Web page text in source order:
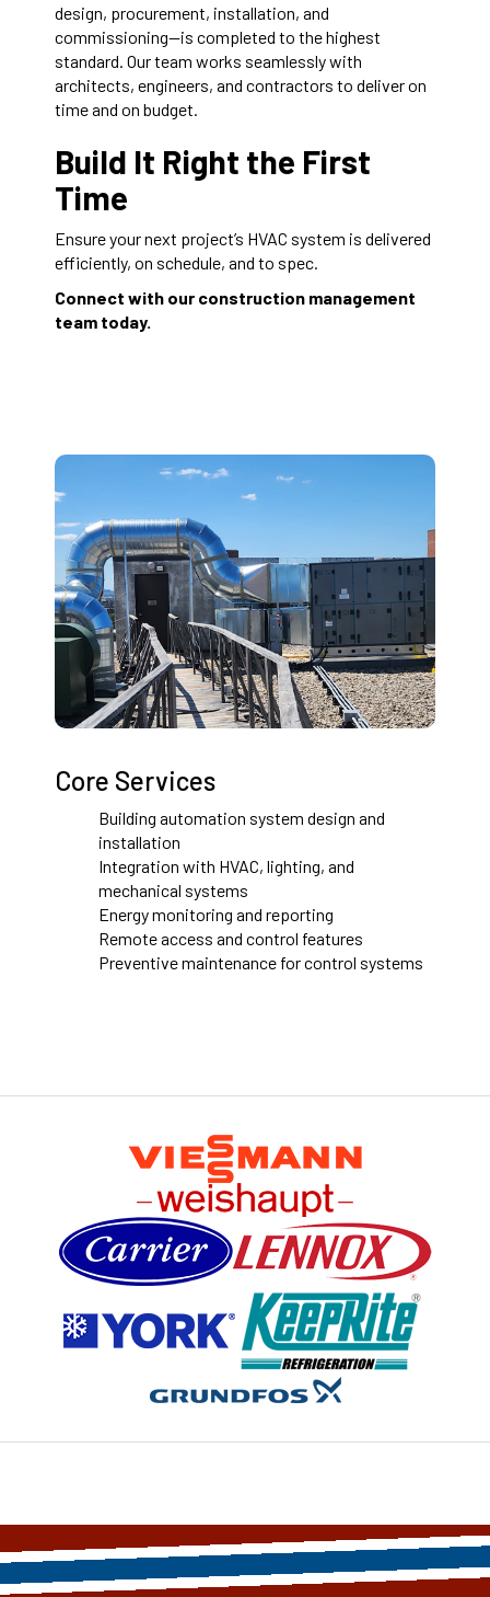
design, procurement, installation, and
commissioning—is completed to the highest
standard. Our team works seamlessly with
architects, engineers, and contractors to deliver on
time and on budget.
Build It Right the First
Time
Ensure your next project’s HVAC system is delivered
efficiently, on schedule, and to spec.
Connect with our construction management
team today.
Core Services
Building automation system design and
installation
Integration with HVAC, lighting, and
mechanical systems
Energy monitoring and reporting
Remote access and control features
Preventive maintenance for control systems